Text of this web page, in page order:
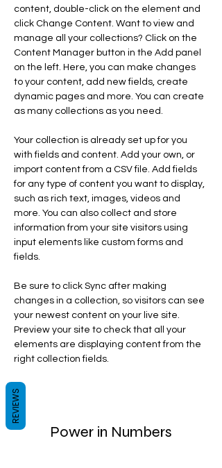
content, double-click on the element and
click Change Content. Want to view and
manage all your collections? Click on the
Content Manager button in the Add panel
on the left. Here, you can make changes
to your content, add new fields, create
dynamic pages and more. You can create
as many collections as you need.
Your collection is already set up for you
with fields and content. Add your own, or
import content from a CSV file. Add fields
for any type of content you want to display,
such as rich text, images, videos and
more. You can also collect and store
information from your site visitors using
input elements like custom forms and
fields.
Be sure to click Sync after making
changes in a collection, so visitors can see
your newest content on your live site.
Preview your site to check that all your
elements are displaying content from the
right collection fields.
Power in Numbers
REVIEWS